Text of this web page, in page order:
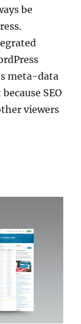
be
meta-data
SEO
viewers